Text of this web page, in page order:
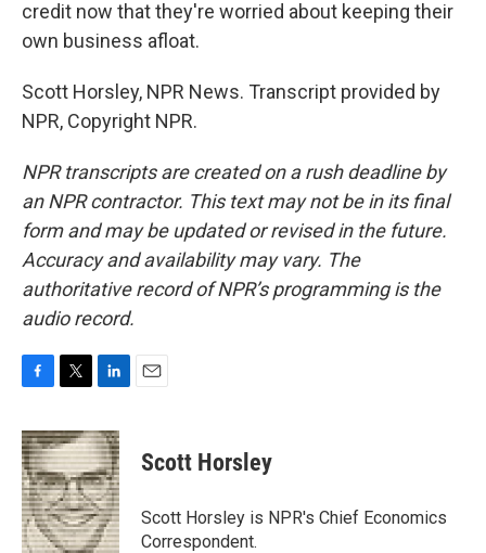
credit now that they're worried about keeping their
own business afloat.
Scott Horsley, NPR News. Transcript provided by
NPR, Copyright NPR.
NPR transcripts are created on a rush deadline by
an NPR contractor. This text may not be in its final
form and may be updated or revised in the future.
Accuracy and availability may vary. The
authoritative record of NPR’s programming is the
audio record.
c
e
b
o
o
k
i
t
t
e
r
n
k
e
d
I
n
Scott Horsley
Scott Horsley is NPR's Chief Economics
Correspondent.